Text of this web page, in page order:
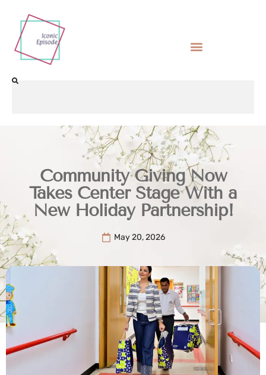
Community Giving Now
Takes Center Stage With a
New Holiday Partnership!
May 20, 2026